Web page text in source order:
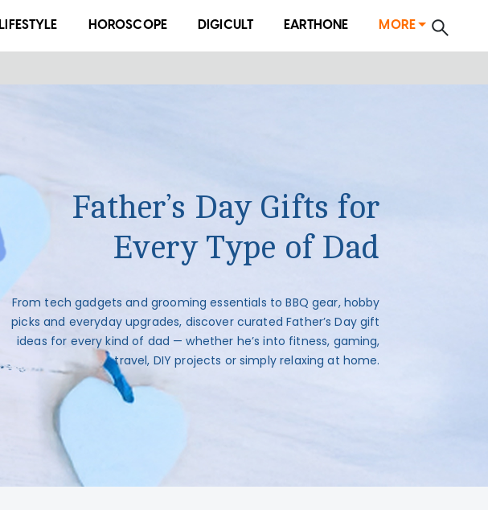
LIFESTYLE HOROSCOPE DIGICULT EARTHONE MORE
Father’s Day Gifts for
Every Type of Dad
From tech gadgets and grooming essentials to BBQ gear, hobby
picks and everyday upgrades, discover curated Father’s Day gift
ideas for every kind of dad — whether he’s into fitness, gaming,
travel, DIY projects or simply relaxing at home.